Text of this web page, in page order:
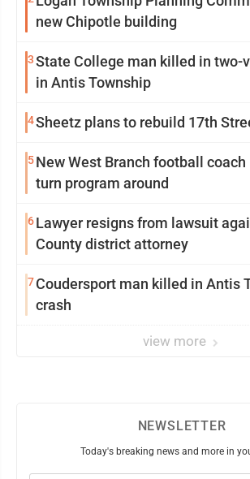
new Chipotle building
3State College man killed in two-
in Antis Township
4Sheetz plans to rebuild 17th
5New West Branch football
turn program around
6Lawyer resigns from lawsuit
County district attorney
7Coudersport man killed in Antis
crash
view more
NEWSLETTER
Today's breaking news and more in